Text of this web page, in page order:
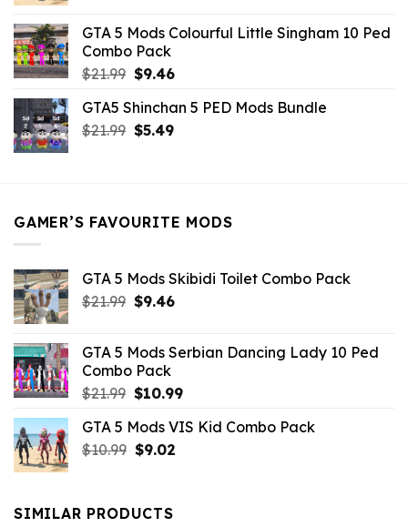
$10.99.$9.02.
GTA 5 Mods Colourful Little Singham 10 Ped
Combo Pack
$21.99 Original
was:
$21.99.
$9.46Current
is:
$9.46.
GTA5 Shinchan 5 PED Mods Bundle
$21.99 Original
$5.49Current
GAMER’S FAVOURITE MODS
GTA 5 Mods Skibidi Toilet Combo Pack
$21.99 Original
$21.99.
$9.46Current
$9.46.
GTA 5 Mods Serbian Dancing Lady 10 Ped
Combo Pack
$21.99 Original
was:
$21.99.
$10.99Current
is:
GTA 5 Mods VIS Kid Combo Pack
$10.99 Original
$10.99.
$9.02Current
SIMILAR PRODUCTS